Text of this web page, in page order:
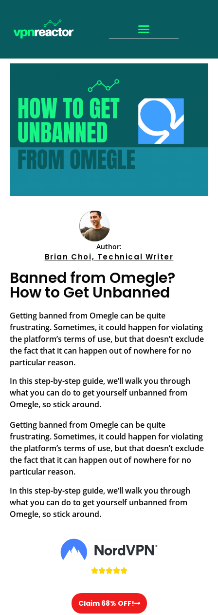
Author:
Brian Choi, Technical Writer
Banned from Omegle?
How to Get Unbanned
Getting banned from Omegle can be quite
frustrating. Sometimes, it could happen for violating
the platform’s terms of use, but that doesn’t exclude
the fact that it can happen out of nowhere for no
particular reason.
In this step-by-step guide, we’ll walk you through
what you can do to get yourself unbanned from
Omegle, so stick around.
Getting banned from Omegle can be quite
frustrating. Sometimes, it could happen for violating
the platform’s terms of use, but that doesn’t exclude
the fact that it can happen out of nowhere for no
particular reason.
In this step-by-step guide, we’ll walk you through
what you can do to get yourself unbanned from
Omegle, so stick around.

Claim 68% OFF!